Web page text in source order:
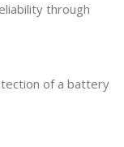
through
of a battery